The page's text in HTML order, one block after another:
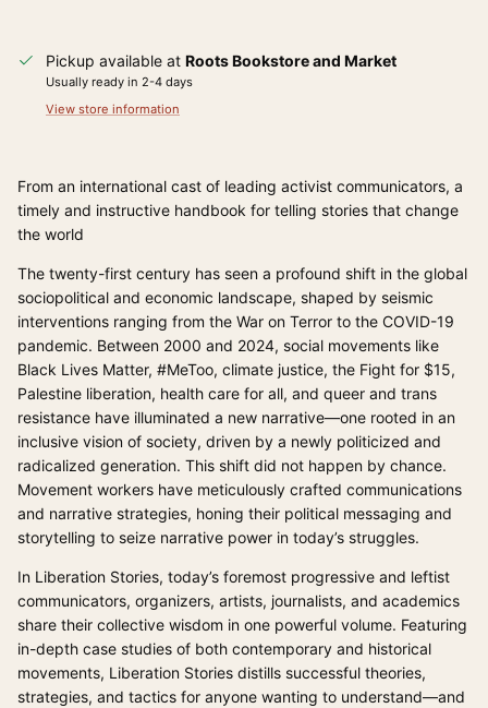
Pickup available at Roots Bookstore and Market
Usually ready in 2-4 days
View store information
From an international cast of leading activist communicators, a
timely and instructive handbook for telling stories that change
the world
The twenty-first century has seen a profound shift in the global
sociopolitical and economic landscape, shaped by seismic
interventions ranging from the War on Terror to the COVID-19
pandemic. Between 2000 and 2024, social movements like
Black Lives Matter, #MeToo, climate justice, the Fight for $15,
Palestine liberation, health care for all, and queer and trans
resistance have illuminated a new narrative—one rooted in an
inclusive vision of society, driven by a newly politicized and
radicalized generation. This shift did not happen by chance.
Movement workers have meticulously crafted communications
and narrative strategies, honing their political messaging and
storytelling to seize narrative power in today’s struggles.
In Liberation Stories, today’s foremost progressive and leftist
communicators, organizers, artists, journalists, and academics
share their collective wisdom in one powerful volume. Featuring
in-depth case studies of both contemporary and historical
movements, Liberation Stories distills successful theories,
strategies, and tactics for anyone wanting to understand—and